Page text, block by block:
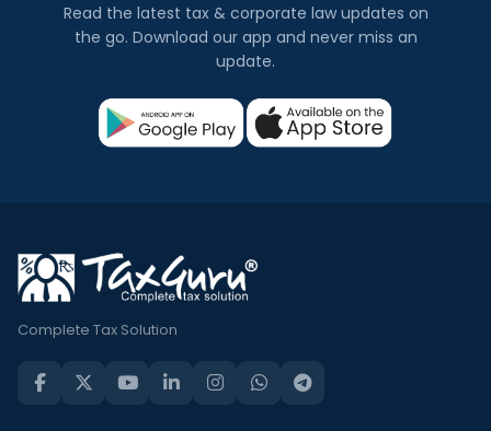
Read the latest tax & corporate law updates on
the go. Download our app and never miss an
update.
Complete Tax Solution